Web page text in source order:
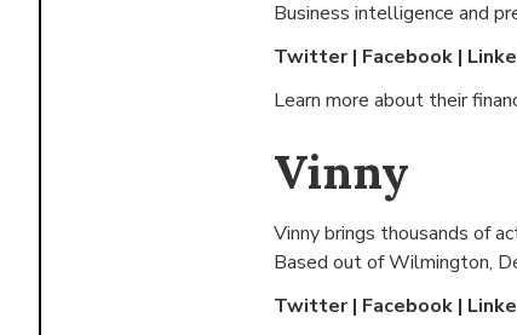
Business intelligence and
Twitter| Facebook |
Learn more about their
Vinny
Vinny brings thousands of
Based out ofWilmington,
Twitter| Facebook |